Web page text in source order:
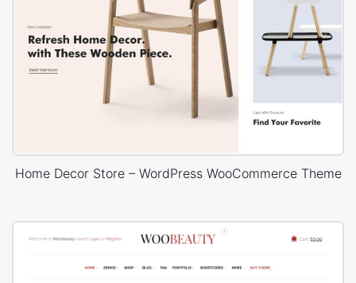
Home Decor Store – WordPress WooCommerce Theme